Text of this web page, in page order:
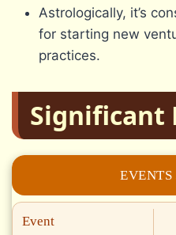
Astrologically, it’s
for starting new
practices.
Significant
EVENTS
Event